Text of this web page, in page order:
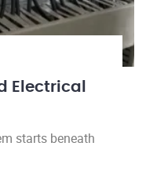
Electrical
starts beneath